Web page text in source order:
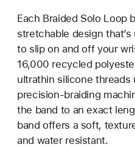
Each Braided Solo Loop
stretchable design
to slip on and off your
16,000 recycled
ultrathin silicone threads
precision-braiding
the band to an exact
band offers a soft,
and water resistant.